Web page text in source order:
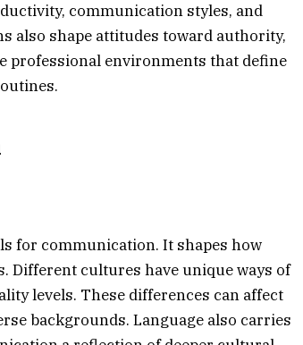
communication styles, and
also shape attitudes toward authority,
professional environments that define
for communication. It shapes how
Different cultures have unique ways of
levels. These differences can affect
backgrounds. Language also carries